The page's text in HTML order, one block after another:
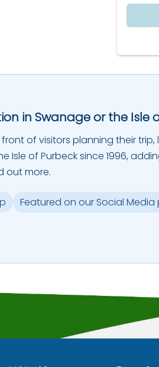
in Swanage or the Isle
of visitors planning their
of Purbeck since 1996,
out more.
Featured on our Social Media